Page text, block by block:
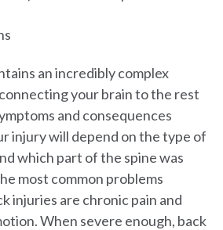
an incredibly complex
your brain to the rest
and consequences
injury will depend on the type of
which part of the spine was
most common problems
injuries are chronic pain and
When severe enough, back